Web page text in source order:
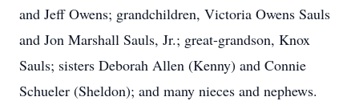
and Jeff Owens; grandchildren, Victoria Owens Sauls
and Jon Marshall Sauls, Jr.; great-grandson, Knox
Sauls; sisters Deborah Allen (Kenny) and Connie
Schueler (Sheldon); and many nieces and nephews.